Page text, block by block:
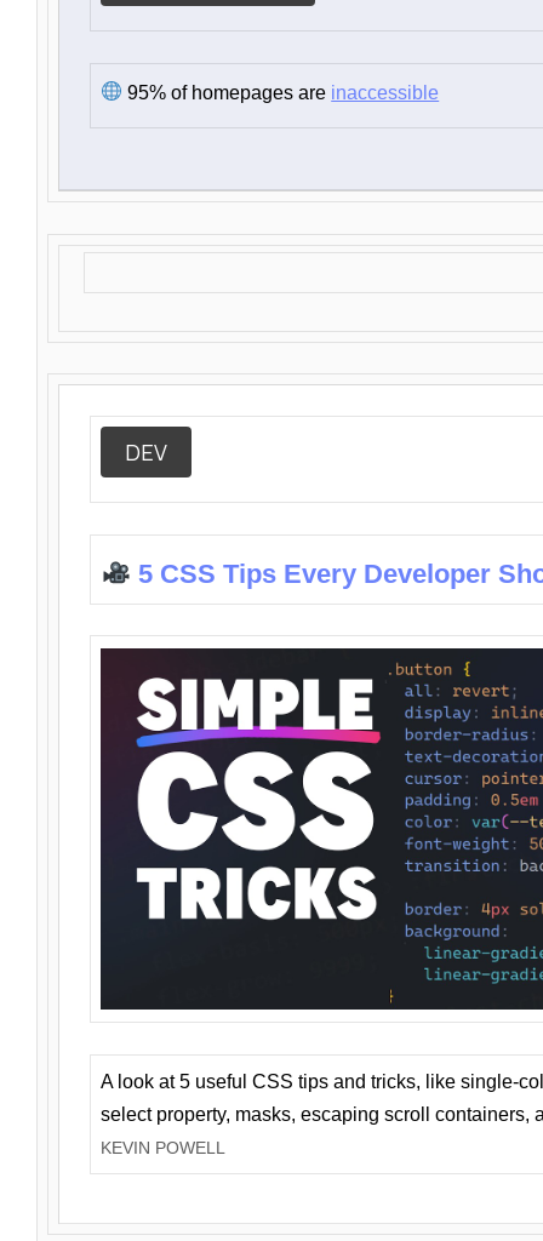
95% of homepages are inaccessible
DEV
5 CSS Tips Every Developer
A look at 5 useful CSS tips and tricks, like single-
select property, masks, escaping scroll containers,
KEVIN POWELL